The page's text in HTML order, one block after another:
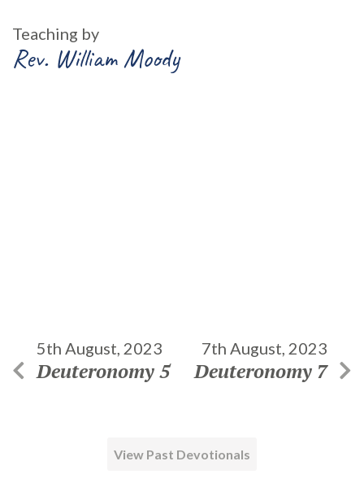
Teaching by
Rev. William Moody
5th August, 2023
Deuteronomy 5
7th August, 2023
Deuteronomy 7
View Past Devotionals